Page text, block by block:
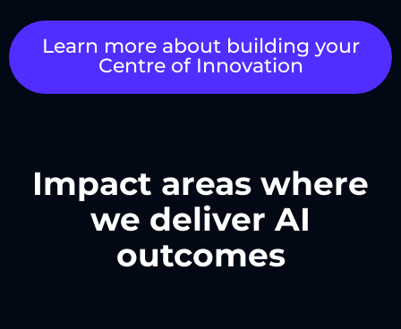
Learn more about building your
Centre of Innovation
Impact areas where
we deliver AI
outcomes